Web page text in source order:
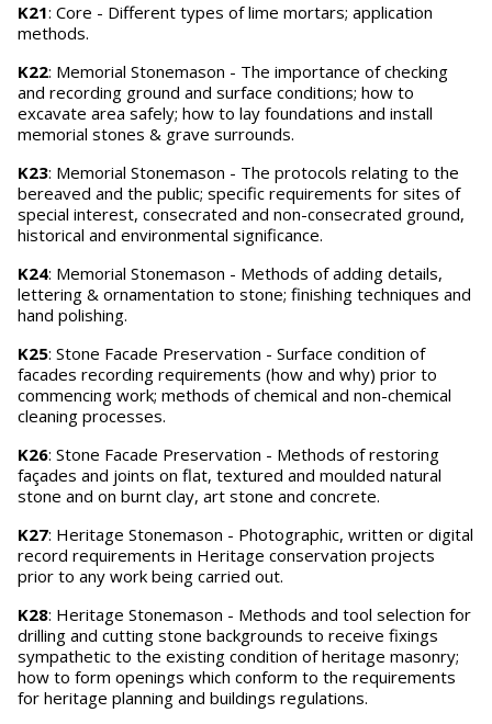
K21: Core - Different types of lime mortars; application
methods.
K22: Memorial Stonemason - The importance of checking
and recording ground and surface conditions; how to
excavate area safely; how to lay foundations and install
memorial stones & grave surrounds.
K23: Memorial Stonemason - The protocols relating to the
bereaved and the public; specific requirements for sites of
special interest, consecrated and non-consecrated ground,
historical and environmental significance.
K24: Memorial Stonemason - Methods of adding details,
lettering & ornamentation to stone; finishing techniques and
hand polishing.
K25: Stone Facade Preservation - Surface condition of
facades recording requirements (how and why) prior to
commencing work; methods of chemical and non-chemical
cleaning processes.
K26: Stone Facade Preservation - Methods of restoring
façades and joints on flat, textured and moulded natural
stone and on burnt clay, art stone and concrete.
K27: Heritage Stonemason - Photographic, written or digital
record requirements in Heritage conservation projects
prior to any work being carried out.
K28: Heritage Stonemason - Methods and tool selection for
drilling and cutting stone backgrounds to receive fixings
sympathetic to the existing condition of heritage masonry;
how to form openings which conform to the requirements
for heritage planning and buildings regulations.